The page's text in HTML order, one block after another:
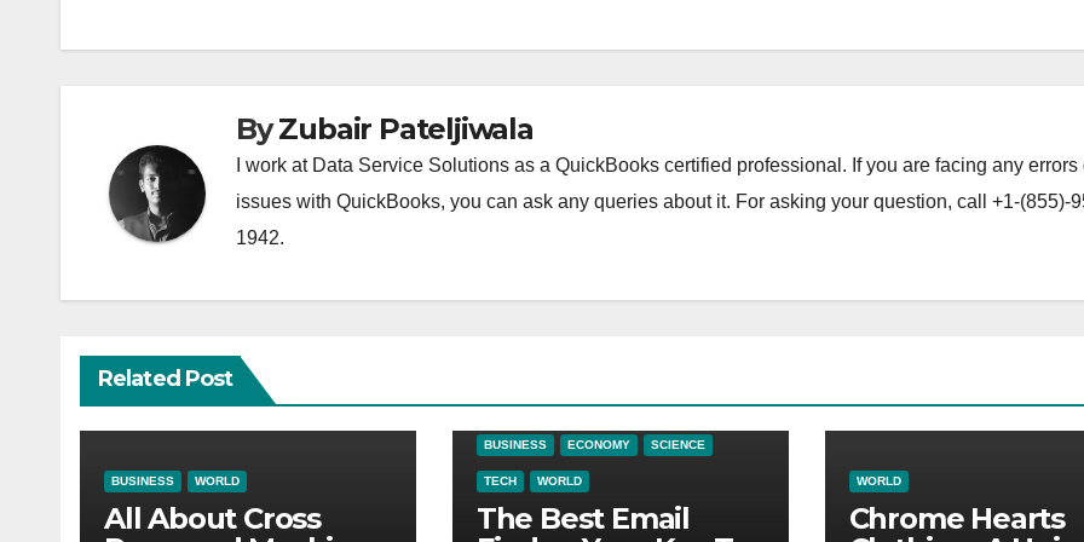
ByZubair Pateljiwala
I work at Data Service Solutions as a QuickBooks certified professional. If you are facing any errors
issues with QuickBooks, you can ask any queries about it. For asking your question, call +1-(855)-
1942.
Related Post
BUSINESS WORLD
All About Cross
BUSINESS ECONOMY SCIENCE
TECH WORLD
The Best Email
WORLD
Chrome Hearts